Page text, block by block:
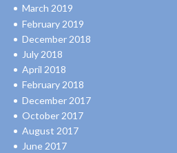
March 2019
February 2019
December 2018
July 2018
April 2018
February 2018
December 2017
October 2017
August 2017
June 2017